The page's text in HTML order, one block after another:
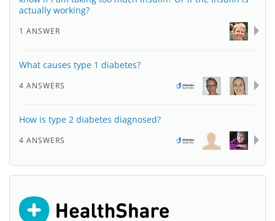
actually working?
1 ANSWER
What causes type 1 diabetes?
4 ANSWERS
How is type 2 diabetes diagnosed?
4 ANSWERS